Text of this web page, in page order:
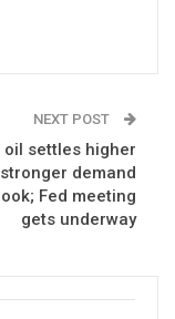
NEXT POST
oil settles higher
demand
Fed meeting
gets underway